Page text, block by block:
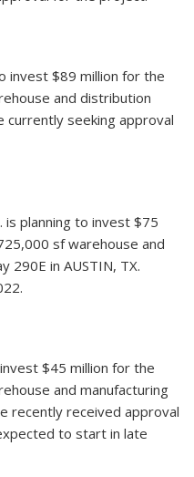
invest $89 million for the
and distribution
currently seeking approval
planning to invest $75
sf warehouse and
290E in AUSTIN, TX.
$45 million for the
and manufacturing
recently received approval
to start in late